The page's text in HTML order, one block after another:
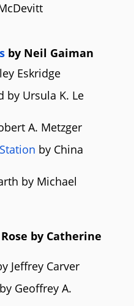
by Neil Gaiman
Eskridge
by Ursula K. Le
A. Metzger
by China
by Michael
by Catherine
Jeffrey Carver
Geoffrey A.